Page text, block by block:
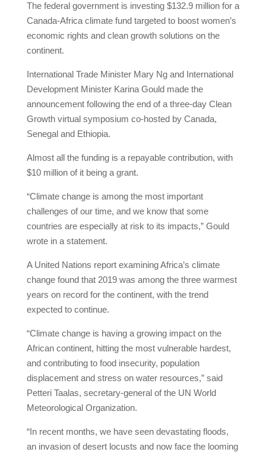
The federal government is investing $132.9 million for a
Canada-Africa climate fund targeted to boost women’s
economic rights and clean growth solutions on the
continent.
International Trade Minister Mary Ng and International
Development Minister Karina Gould made the
announcement following the end of a three-day Clean
Growth virtual symposium co-hosted by Canada,
Senegal and Ethiopia.
Almost all the funding is a repayable contribution, with
$10 million of it being a grant.
“Climate change is among the most important
challenges of our time, and we know that some
countries are especially at risk to its impacts,” Gould
wrote in a statement.
A United Nations report examining Africa’s climate
change found that 2019 was among the three warmest
years on record for the continent, with the trend
expected to continue.
“Climate change is having a growing impact on the
African continent, hitting the most vulnerable hardest,
and contributing to food insecurity, population
displacement and stress on water resources,” said
Petteri Taalas, secretary-general of the UN World
Meteorological Organization.
“In recent months, we have seen devastating floods,
an invasion of desert locusts and now face the looming